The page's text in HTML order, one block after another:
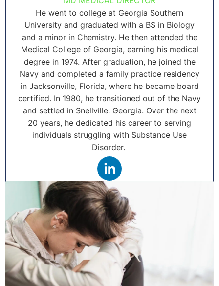
He went to college at Georgia Southern
University and graduated with a BS in Biology
and a minor in Chemistry. He then attended the
Medical College of Georgia, earning his medical
degree in 1974. After graduation, he joined the
Navy and completed a family practice residency
in Jacksonville, Florida, where he became board
certified. In 1980, he transitioned out of the Navy
and settled in Snellville, Georgia. Over the next
20 years, he dedicated his career to serving
individuals struggling with Substance Use
Disorder.